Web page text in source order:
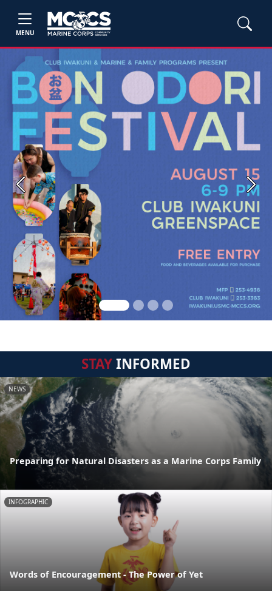
MENU
Previous Next
STAYINFORMED
NEWS
Preparing for Natural Disasters as a Marine Corps Family
INFOGRAPHIC
Words of Encouragement - The Power of Yet